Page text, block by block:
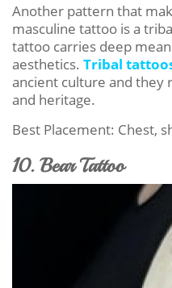
Another pattern that
masculine tattoo is a
tattoo carries deep
aesthetics. Tribal
ancient culture and
and heritage.
Best Placement: Chest,
10. Bear Tattoo